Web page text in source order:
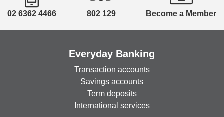
02 6362 4466 802 129 Become a Member
Everyday Banking
Transaction accounts
Savings accounts
Term deposits
International services